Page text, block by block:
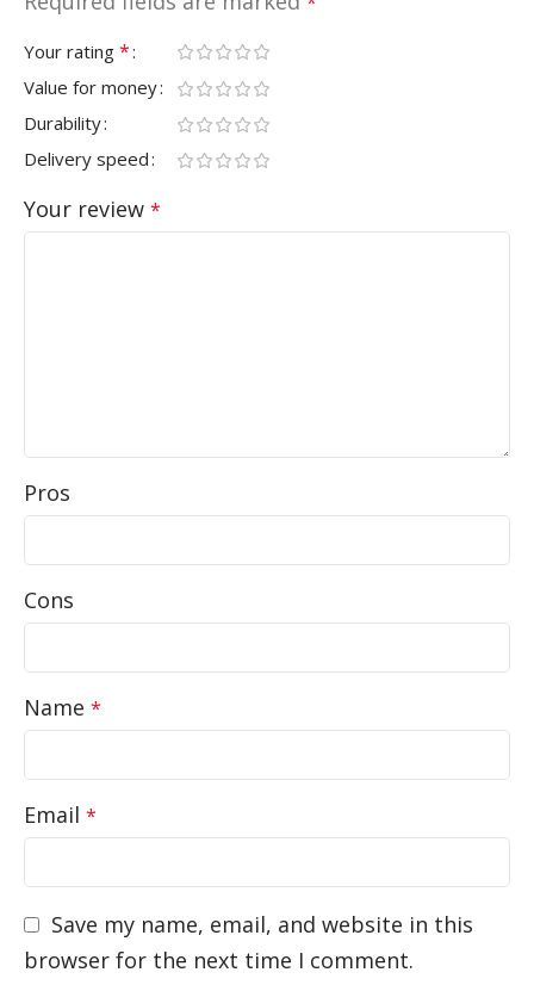
Your rating *
Value for money
Durability
Delivery speed
Your review *
Pros
Cons
Name *
Email *
Save my name, email, and website in this
browser for the next time I comment.